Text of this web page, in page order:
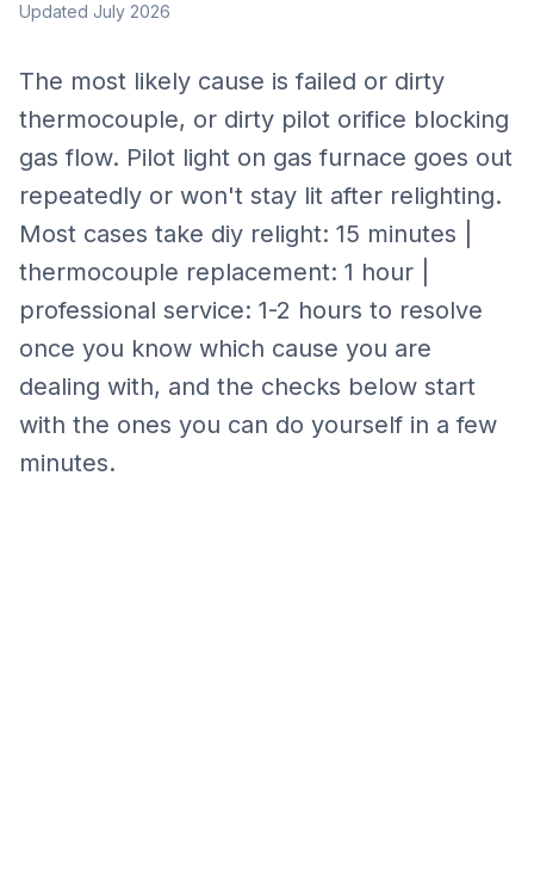
Updated July 2026
The most likely cause isfailed or dirty
thermocouple, or dirty pilot orifice blocking
gas flow. Pilot light on gas furnace goes out
repeatedly or won't stay lit after relighting.
Most cases take diy relight: 15 minutes |
thermocouple replacement: 1 hour |
professional service: 1-2 hours to resolve
once you know which cause you are
dealing with, and the checks below start
with the ones you can do yourself in a few
minutes.